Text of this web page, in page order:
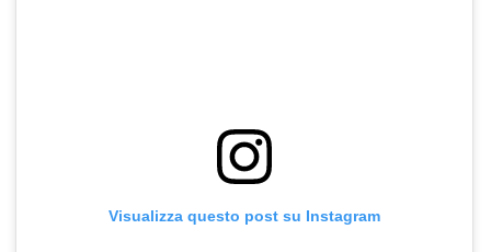
Visualizza questo post su Instagram